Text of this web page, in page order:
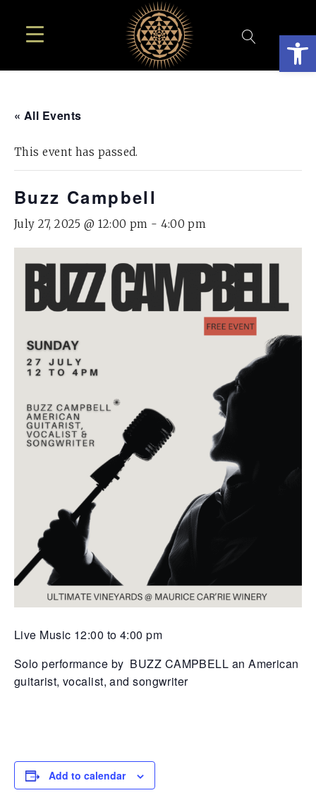
« All Events
This event has passed.
Buzz Campbell
July 27, 2025 @ 12:00 pm -4:00 pm
Live Music 12:00 to 4:00 pm
Solo performance by BUZZ CAMPBELL an American
guitarist, vocalist, and songwriter
Add to calendar